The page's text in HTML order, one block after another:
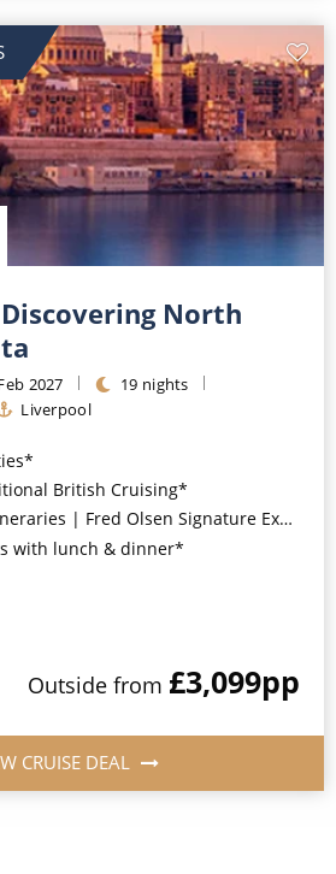
North
2027
19 nights
Liverpool
British Cruising*
| Fred Olsen Signature Experiences Included*
with lunch & dinner*
Outside from £3,099pp
CRUISE DEAL